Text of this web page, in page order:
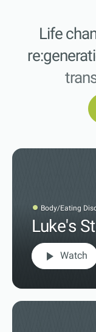
Life
Body/Eating
Luke's
play_arrow Watch